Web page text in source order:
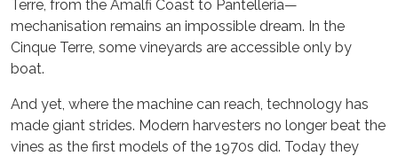
Terre, from the Amalfi Coast to Pantelleria—
mechanisation remains an impossible dream. In the
Cinque Terre, some vineyards are accessible only by
boat.
And yet, where the machine can reach, technology has
made giant strides. Modern harvesters no longer beat the
vines as the first models of the 1970s did. Today they